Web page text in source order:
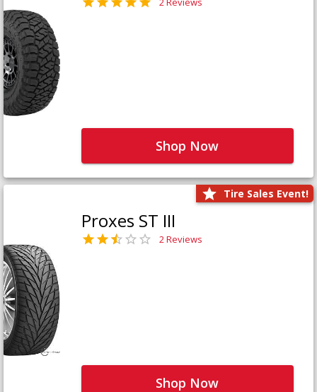
Shop Now
Tire Sales Event!
Proxes ST III
2 Reviews
Shop Now